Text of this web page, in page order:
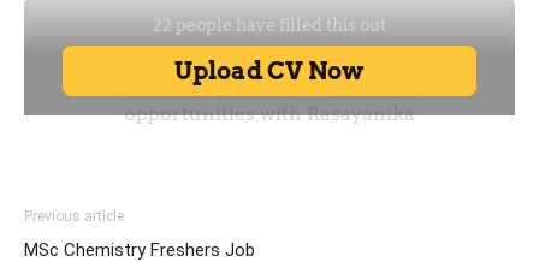
Previous article
MSc Chemistry Freshers Job